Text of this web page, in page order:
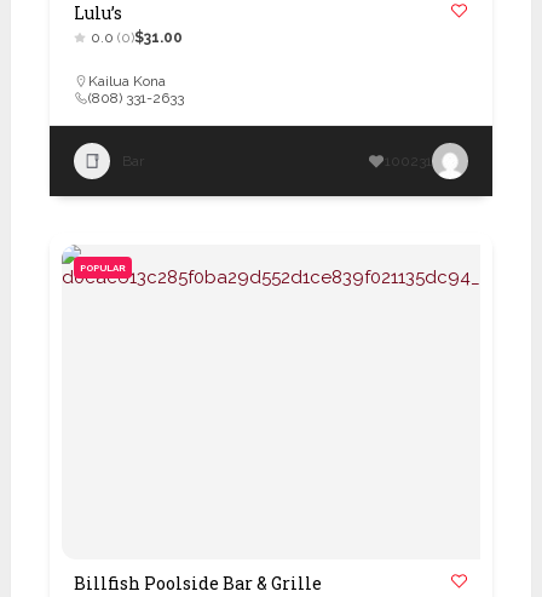
Lulu’s
0.0 (0)$31.00
Kailua Kona
(808) 331-2633
Bar 100231
POPULAR
Billfish Poolside Bar & Grille